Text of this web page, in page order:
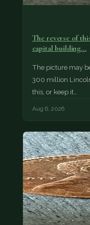
The reverse of
capital building…
The picture may
300 million
this, or keep it…
Aug 6, 2026